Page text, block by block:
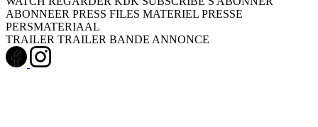
ABONNEER PRESS FILES MATERIEL PRESSE
PERSMATERIAAL
TRAILER TRAILER BANDE ANNONCE